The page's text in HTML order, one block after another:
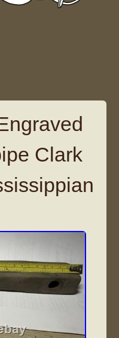
Clark